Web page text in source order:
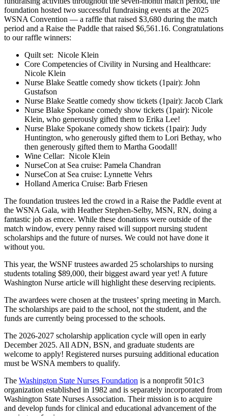
foundation hosted two successful fundraising events at the 2025
WSNA Convention — a raffle that raised $3,680 during the match
period and a Raise the Paddle that raised $6,561.16. Congratulations
to our raffle winners:
Quilt set: Nicole Klein
Core Competencies of Civility in Nursing and Healthcare:
Nicole Klein
Nurse Blake Seattle comedy show tickets (1pair): John
Gustafson
Nurse Blake Seattle comedy show tickets (1pair): Jacob Clark
Nurse Blake Spokane comedy show tickets (1pair): Nicole
Klein, who generously gifted them to Erika Lee!
Nurse Blake Spokane comedy show tickets (1pair): Judy
Huntington, who generously gifted them to Lori Bethay, who
then generously gifted them to Martha Goodall!
Wine Cellar: Nicole Klein
NurseCon at Sea cruise: Pamela Chandran
NurseCon at Sea cruise: Lynnette Vehrs
Holland America Cruise: Barb Friesen
The foundation trustees led the crowd in a Raise the Paddle event at
the WSNA Gala, with Heather Stephen-Selby, MSN, RN, doing a
fantastic job as emcee. While these donations were outside of the
match window, every penny raised will support nursing student
scholarships and the future of nurses. We could not have done it
without you.
This year, the WSNF trustees awarded 25 scholarships to nursing
students totaling $89,000, their biggest award year yet! A future
Washington Nurse article will highlight these deserving recipients.
The awardees were chosen at the trustees’ spring meeting in March.
The scholarships are paid to the school, not the student, and the
funds are currently being processed to the schools.
The 2026-2027 scholarship application cycle will open in early
December 2025. All ADN, BSN, and graduate students are
welcome to apply! Registered nurses pursuing additional education
must be WSNA members to qualify.
The Washington State Nurses Foundation is a nonprofit 501c3
organization established in 1982 and is separately incorporated from
Washington State Nurses Association. Their mission is to acquire
and develop funds for clinical and educational advancement of the